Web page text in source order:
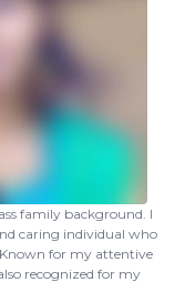
family background. I
caring individual who
Known for my attentive
recognized for my